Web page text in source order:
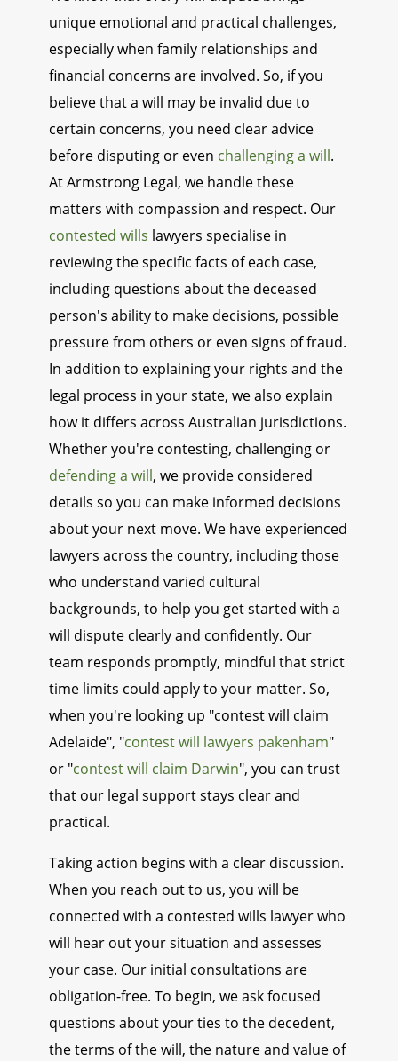
unique emotional and practical challenges,
especially when family relationships and
financial concerns are involved. So, if you
believe that a will may be invalid due to
certain concerns, you need clear advice
before disputing or even challenging a will.
At Armstrong Legal, we handle these
matters with compassion and respect. Our
contested wills lawyers specialise in
reviewing the specific facts of each case,
including questions about the deceased
person's ability to make decisions, possible
pressure from others or even signs of fraud.
In addition to explaining your rights and the
legal process in your state, we also explain
how it differs across Australian jurisdictions.
Whether you're contesting, challenging or
defending a will, we provide considered
details so you can make informed decisions
about your next move. We have experienced
lawyers across the country, including those
who understand varied cultural
backgrounds, to help you get started with a
will dispute clearly and confidently. Our
team responds promptly, mindful that strict
time limits could apply to your matter. So,
when you're looking up "contest will claim
Adelaide", "contest will lawyers pakenham"
or "contest will claim Darwin", you can trust
that our legal support stays clear and
practical.
Taking action begins with a clear discussion.
When you reach out to us, you will be
connected with a contested wills lawyer who
will hear out your situation and assesses
your case. Our initial consultations are
obligation-free. To begin, we ask focused
questions about your ties to the decedent,
the terms of the will, the nature and value of